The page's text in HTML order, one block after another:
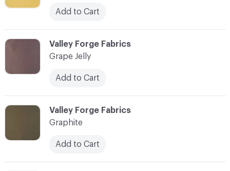
Add to Cart
C-000043
Valley Forge Fabrics
Grape Jelly
Add to Cart
C-000044
Valley Forge Fabrics
Graphite
Add to Cart